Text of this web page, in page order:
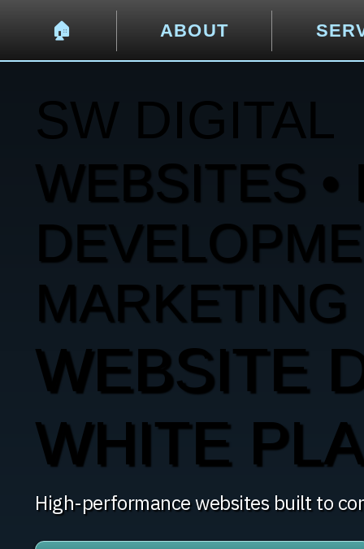
🏠︎ ABOUT
WEBSITES •
MARKETING
WEBSITE
WHITE
High-performance websites built to
SW DIGITAL